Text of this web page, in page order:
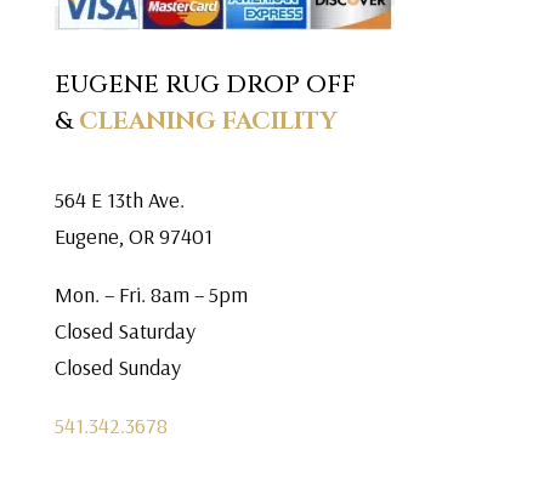
EUGENE RUG DROP OFF
&CLEANING FACILITY
564 E 13th Ave.
Eugene, OR 97401
Mon. – Fri. 8am – 5pm
Closed Saturday
Closed Sunday
541.342.3678